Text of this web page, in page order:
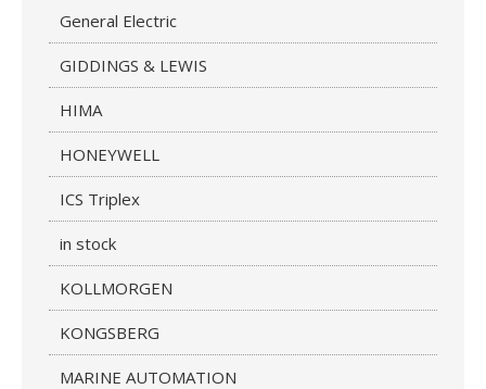
General Electric
GIDDINGS & LEWIS
HIMA
HONEYWELL
ICS Triplex
in stock
KOLLMORGEN
KONGSBERG
MARINE AUTOMATION